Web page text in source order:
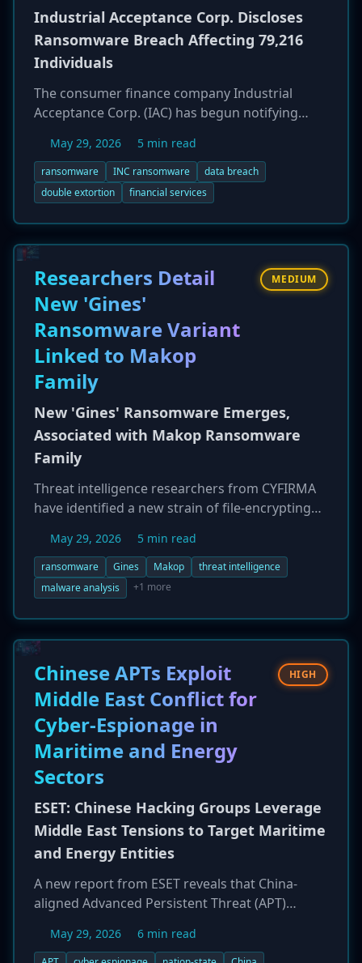
Industrial Acceptance Corp. Discloses
Ransomware Breach Affecting 79,216
Individuals
The consumer finance company Industrial
Acceptance Corp. (IAC) has begun notifying
information was compromised in a
ransomware attack attributed to the 'INC'
ransomware group. The breach was first
letters were not sent until May 28, 2026, over 14
months later. The company confirmed that the
attackers exfiltrated files containing full names,
Social Security numbers, and driver's license
numbers. The lengthy delay between detection
and notification raises questions about the
company's incident response process.
May 29, 2026 5 min read
ransomware INC ransomware
data breach
double extortion
financial services
Researchers Detail
New 'Gines'
Ransomware Variant
Linked to Makop
Family
MEDIUM
New 'Gines' Ransomware Emerges,
Associated with Makop Ransomware
Family
Threat intelligence researchers from CYFIRMA
have identified a new strain of file-encrypting
suggests Gines is a variant of the notorious
Makop ransomware family. It operates on a
double-extortion model, first exfiltrating victim
systems and network shares. Encrypted files
are appended with a '.gines' extension, and a
ransom note named '+README-WARNING+.txt'
is dropped, instructing victims to contact the
attackers via an Outlook email address. No
public decryptor is currently available.
May 29, 2026 5 min read
ransomware Gines Makop
threat intelligence
malware analysis
+1 more
Chinese APTs Exploit
Middle East Conflict for
Cyber-Espionage in
Maritime and Energy
Sectors
HIGH
ESET: Chinese Hacking Groups Leverage
Middle East Tensions to Target Maritime
and Energy Entities
A new report from ESET reveals that China-
aligned Advanced Persistent Threat (APT)
instability in the Middle East to conduct cyber-
May 29, 2026 6 min read